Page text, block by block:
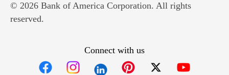
© 2026 Bank of America Corporation. All rights
reserved.
Connect with us